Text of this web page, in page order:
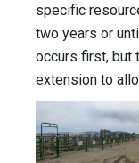
specific
two years or
occurs first, but
extension to